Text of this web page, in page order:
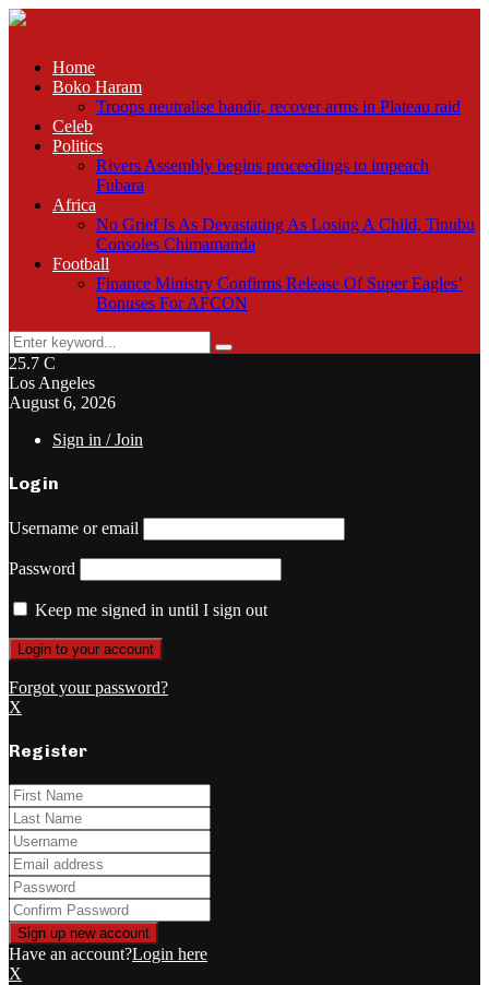
Home
Boko Haram
Troops neutralise bandit, recover arms in Plateau raid
Celeb
Politics
Rivers Assembly begins proceedings to impeach
Fubara
Africa
No Grief Is As Devastating As Losing A Child, Tinubu
Consoles Chimamanda
Football
Finance Ministry Confirms Release Of Super Eagles’
Bonuses For AFCON
Search
for:
Search
25.7 C
Los Angeles
August 6, 2026
Sign in / Join
Login
Username or email
Password
Keep me signed in until I sign out
Forgot your password?
X
Register
Have an account?Login here
X